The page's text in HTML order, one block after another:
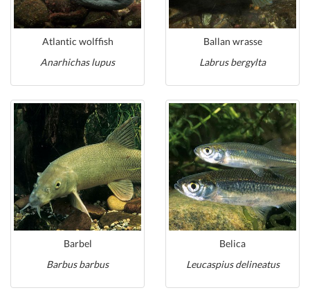
Atlantic wolffish
Anarhichas lupus
Ballan wrasse
Labrus bergylta
Barbel
Barbus barbus
Belica
Leucaspius delineatus